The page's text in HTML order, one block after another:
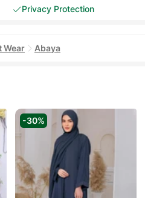
Privacy Protection
Wear Abaya
-30%